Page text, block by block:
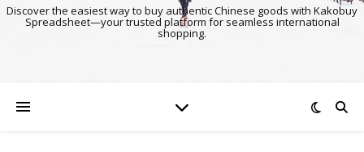
Discover the easiest way to buy authentic Chinese goods with Kakobuy
Spreadsheet—your trusted platform for seamless international
shopping.